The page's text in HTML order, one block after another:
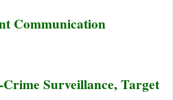
Communication
Surveillance, Target